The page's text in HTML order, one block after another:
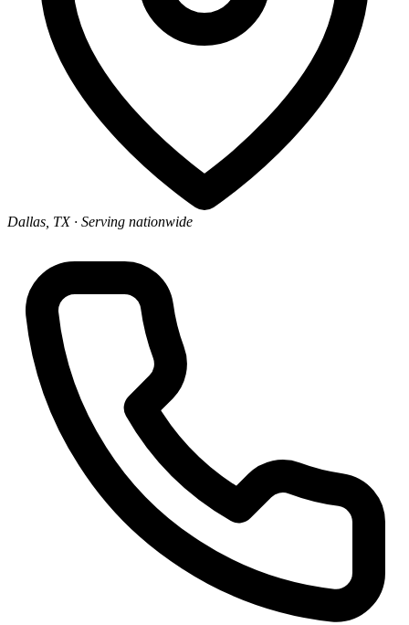
Dallas, TX· Serving nationwide